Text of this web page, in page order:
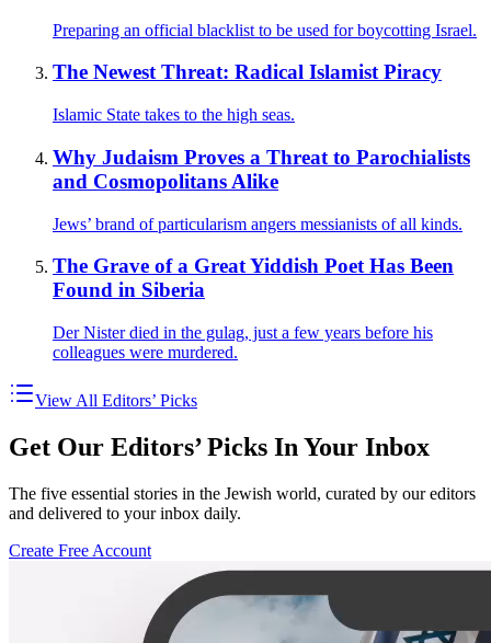
Preparing an official blacklist to be used for boycotting Israel.
The Newest Threat: Radical Islamist Piracy
Islamic State takes to the high seas.
Why Judaism Proves a Threat to Parochialists
and Cosmopolitans Alike
Jews’ brand of particularism angers messianists of all kinds.
The Grave of a Great Yiddish Poet Has Been
Found in Siberia
Der Nister died in the gulag, just a few years before his
colleagues were murdered.
View All Editors’ Picks
Get Our Editors’ Picks In Your Inbox
The five essential stories in the Jewish world, curated by our editors
and delivered to your inbox daily.
Create Free Account